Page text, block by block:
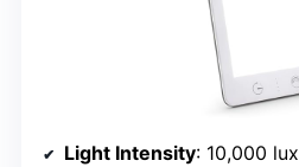
Light Intensity: 10,000 lux